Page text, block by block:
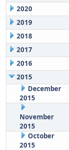
2020
2019
2018
2017
2016
2015
December
2015
November
2015
October
2015